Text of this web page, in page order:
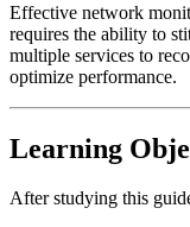
Effective network
requires the ability to
multiple services to
optimize performance.
Learning
After studying this